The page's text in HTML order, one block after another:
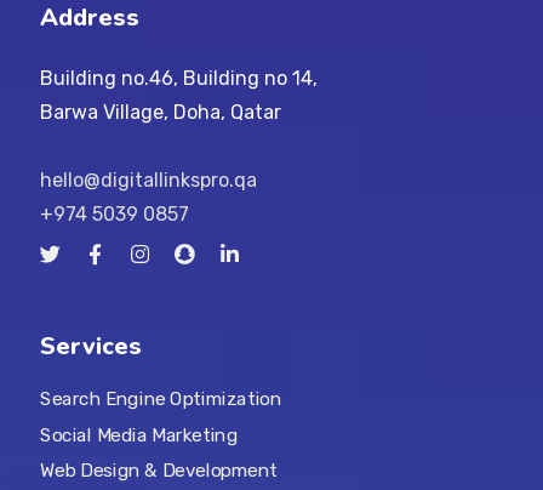
Address
Building no.46, Building no 14,
Barwa Village, Doha, Qatar
hello@digitallinkspro.qa
+974 5039 0857
Services
Search Engine Optimization
Social Media Marketing
Web Design & Development